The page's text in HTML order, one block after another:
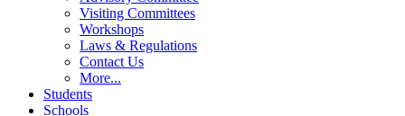
Visiting Committees
Workshops
Laws & Regulations
Contact Us
More...
Students
Schools